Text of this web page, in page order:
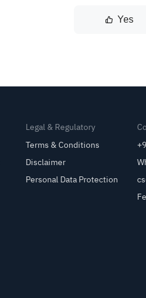
Yes
Legal & Regulatory
Terms & Conditions
Disclaimer
Personal Data Protection